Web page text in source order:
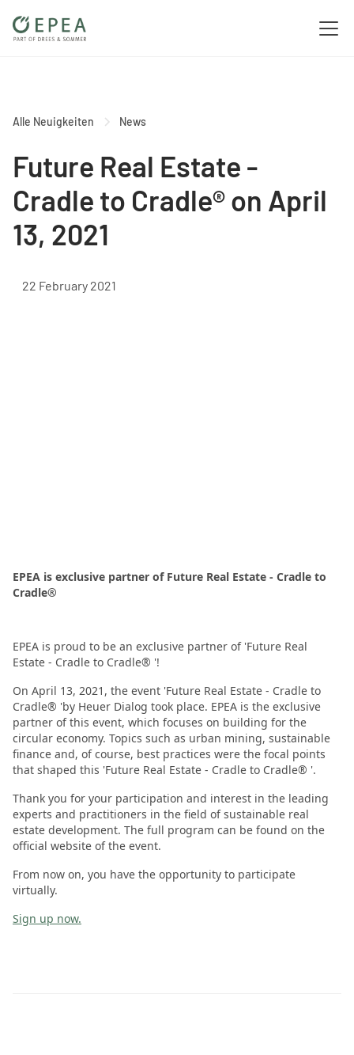
Alle Neuigkeiten News
Future Real Estate -
Cradle to Cradle® on April
13, 2021
22 February 2021
EPEA is exclusive partner of Future Real Estate - Cradle to
Cradle®
EPEA is proud to be an exclusive partner of 'Future Real
Estate - Cradle to Cradle® '!
On April 13, 2021, the event 'Future Real Estate - Cradle to
Cradle® 'by Heuer Dialog took place. EPEA is the exclusive
partner of this event, which focuses on building for the
circular economy. Topics such as urban mining, sustainable
finance and, of course, best practices were the focal points
that shaped this 'Future Real Estate - Cradle to Cradle® '.
Thank you for your participation and interest in the leading
experts and practitioners in the field of sustainable real
estate development. The full program can be found on the
official website of the event.
From now on, you have the opportunity to participate
virtually.
Sign up now.